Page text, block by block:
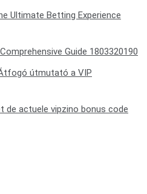
Ultimate Betting Experience
Guide 1803320190
útmutató a VIP
de actuele vipzino bonus code